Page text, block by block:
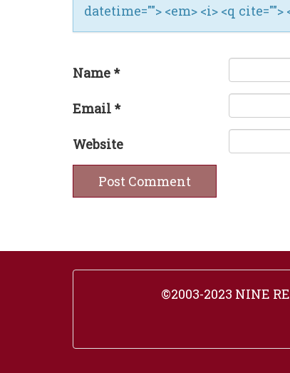
datetime=""> <em> <i> <q
Name *
Email *
Website
©2003-2023 NINE